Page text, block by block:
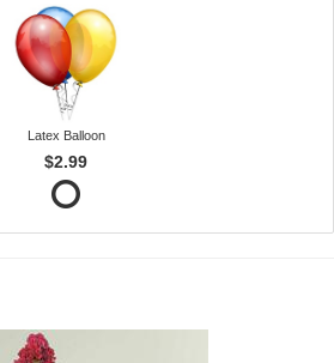
Latex Balloon
$2.99